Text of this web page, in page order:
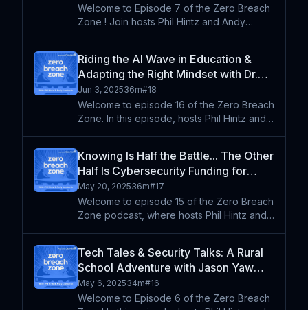
Welcome to Episode 7 of the Zero Breach
Zone ! Join hosts Phil Hintz and Andy
former CTO of Cypress Fairbanks ISD, to
explore the intersection of
Riding the AI Wave in Education &
Adapting the Right Mindset with Dr.
Adam Phyall
Jun 3, 202536m#18
Welcome to episode 16 of the Zero Breach
Zone. In this episode, hosts Phil Hintz and
and Leadership at All4Ed and a board
member of ISTE. Wit
Knowing Is Half the Battle... The Other
Half Is Cybersecurity Funding for
Schools
May 20, 202536m#17
Welcome to episode 15 of the Zero Breach
Zone podcast, where hosts Phil Hintz and
cybersecurity strategies in K-12 education.
They explore the im
Tech Tales & Security Talks: A Rural
School Adventure with Jason Yaw
Osei (Re-Air)
May 6, 202534m#16
Welcome to Episode 6 of the Zero Breach